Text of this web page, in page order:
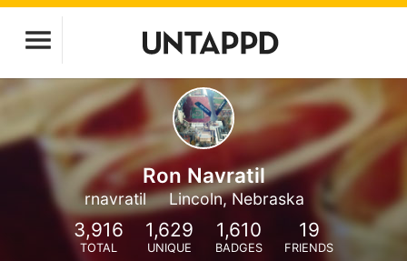
Ron Navratil
rnavratil Lincoln, Nebraska
3,916
TOTAL
1,629
UNIQUE
1,610
BADGES
19
FRIENDS